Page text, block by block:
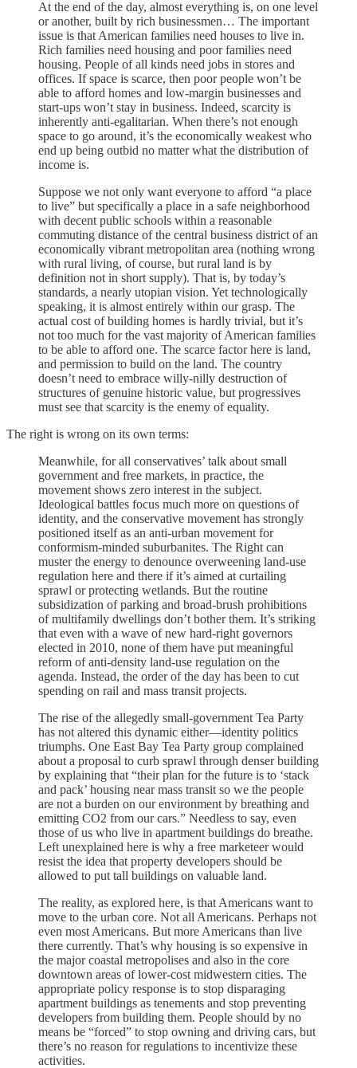
At the end of the day, almost everything is, on one level
or another, built by rich businessmen… The important
issue is that American families need houses to live in.
Rich families need housing and poor families need
housing. People of all kinds need jobs in stores and
offices. If space is scarce, then poor people won’t be
able to afford homes and low-margin businesses and
start-ups won’t stay in business. Indeed, scarcity is
inherently anti-egalitarian. When there’s not enough
space to go around, it’s the economically weakest who
end up being outbid no matter what the distribution of
income is.
Suppose we not only want everyone to afford “a place
to live” but specifically a place in a safe neighborhood
with decent public schools within a reasonable
commuting distance of the central business district of an
economically vibrant metropolitan area (nothing wrong
with rural living, of course, but rural land is by
definition not in short supply). That is, by today’s
standards, a nearly utopian vision. Yet technologically
speaking, it is almost entirely within our grasp. The
actual cost of building homes is hardly trivial, but it’s
not too much for the vast majority of American families
to be able to afford one. The scarce factor here is land,
and permission to build on the land. The country
doesn’t need to embrace willy-nilly destruction of
structures of genuine historic value, but progressives
must see that scarcity is the enemy of equality.
The right is wrong on its own terms:
Meanwhile, for all conservatives’ talk about small
government and free markets, in practice, the
movement shows zero interest in the subject.
Ideological battles focus much more on questions of
identity, and the conservative movement has strongly
positioned itself as an anti-urban movement for
conformism-minded suburbanites. The Right can
muster the energy to denounce overweening land-use
regulation here and there if it’s aimed at curtailing
sprawl or protecting wetlands. But the routine
subsidization of parking and broad-brush prohibitions
of multifamily dwellings don’t bother them. It’s striking
that even with a wave of new hard-right governors
elected in 2010, none of them have put meaningful
reform of anti-density land-use regulation on the
agenda. Instead, the order of the day has been to cut
spending on rail and mass transit projects.
The rise of the allegedly small-government Tea Party
has not altered this dynamic either—identity politics
triumphs. One East Bay Tea Party group complained
about a proposal to curb sprawl through denser building
by explaining that “their plan for the future is to ‘stack
and pack’ housing near mass transit so we the people
are not a burden on our environment by breathing and
emitting CO2 from our cars.” Needless to say, even
those of us who live in apartment buildings do breathe.
Left unexplained here is why a free marketeer would
resist the idea that property developers should be
allowed to put tall buildings on valuable land.
The reality, as explored here, is that Americans want to
move to the urban core. Not all Americans. Perhaps not
even most Americans. But more Americans than live
there currently. That’s why housing is so expensive in
the major coastal metropolises and also in the core
downtown areas of lower-cost midwestern cities. The
appropriate policy response is to stop disparaging
apartment buildings as tenements and stop preventing
developers from building them. People should by no
means be “forced” to stop owning and driving cars, but
there’s no reason for regulations to incentivize these
activities.